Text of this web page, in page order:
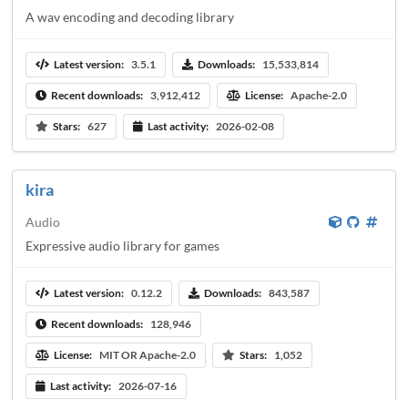
A wav encoding and decoding library
Latest version: 3.5.1 Downloads: 15,533,814
Recent downloads: 3,912,412 License: Apache-2.0
Stars: 627 Last activity: 2026-02-08
kira
Audio
Expressive audio library for games
Latest version: 0.12.2 Downloads: 843,587
Recent downloads: 128,946
License: MIT OR Apache-2.0 Stars: 1,052
Last activity: 2026-07-16